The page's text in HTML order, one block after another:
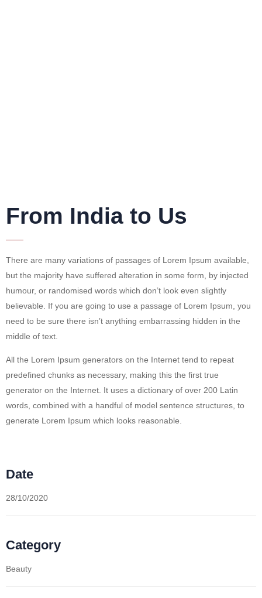
From India to Us
There are many variations of passages of Lorem Ipsum available,
but the majority have suffered alteration in some form, by injected
humour, or randomised words which don’t look even slightly
believable. If you are going to use a passage of Lorem Ipsum, you
need to be sure there isn’t anything embarrassing hidden in the
middle of text.
All the Lorem Ipsum generators on the Internet tend to repeat
predefined chunks as necessary, making this the first true
generator on the Internet. It uses a dictionary of over 200 Latin
words, combined with a handful of model sentence structures, to
generate Lorem Ipsum which looks reasonable.
Date
28/10/2020
Category
Beauty